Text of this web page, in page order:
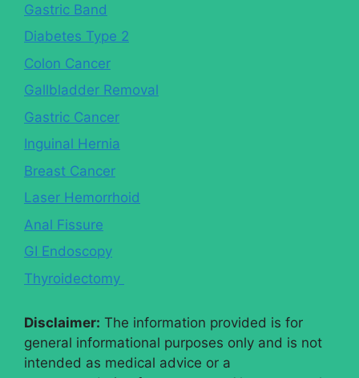
Gastric Band
Diabetes Type 2
Colon Cancer
Gallbladder Removal
Gastric Cancer
Inguinal Hernia
Breast Cancer
Laser Hemorrhoid
Anal Fissure
GI Endoscopy
Thyroidectomy
Disclaimer: The information provided is for
general informational purposes only and is not
intended as medical advice or a